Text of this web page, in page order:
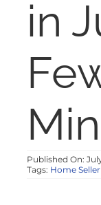
in
Published On:
Tags: Home